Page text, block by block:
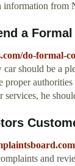
from
a
do-formal-
car should be a
proper
services, he
and